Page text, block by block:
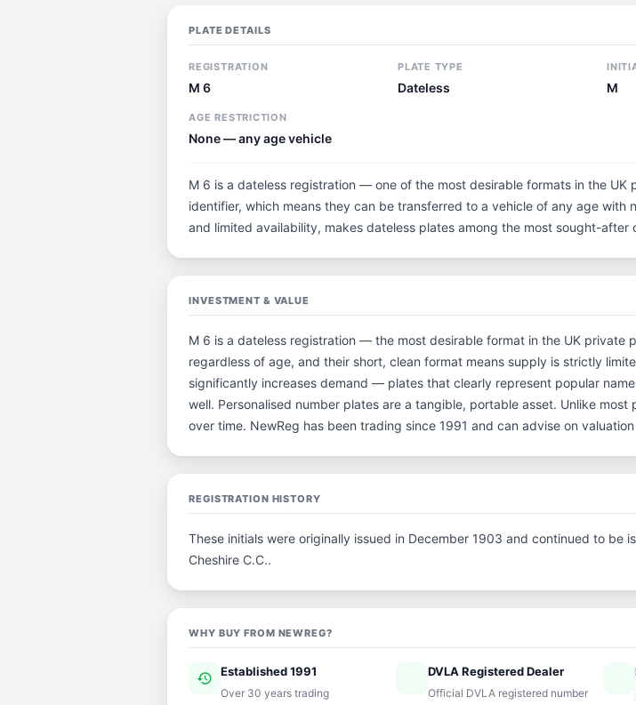
PLATE DETAILS
REGISTRATION
M 6
PLATE TYPE
Dateless M
AGE RESTRICTION
None — any age vehicle
M 6 is a dateless registration — one of the most desirable formats in the
identifier, which means they can be transferred to a vehicle of any age
and limited availability, makes dateless plates among the most sought-after
INVESTMENT & VALUE
M 6 is a dateless registration — the most desirable format in the UK private
regardless of age, and their short, clean format means supply is strictly
significantly increases demand — plates that clearly represent popular
well. Personalised number plates are a tangible, portable asset. Unlike
over time. NewReg has been trading since 1991 and can advise on
REGISTRATION HISTORY
These initials were originally issued in December 1903 and continued to be
Cheshire C.C..
WHY BUY FROM NEWREG?
history Established 1991
Over 30 years trading
verifiedDVLA Registered Dealer
Official DVLA registered number